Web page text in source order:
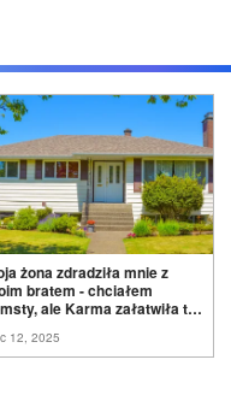
żona zdradziła mnie z
bratem - chciałem
ale Karma załatwiła to
12, 2025